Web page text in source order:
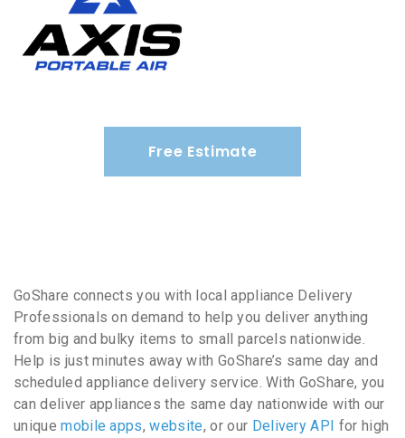
Free Estimate
GoShare connects you with local appliance Delivery
Professionals on demand to help you deliver anything
from big and bulky items to small parcels nationwide.
Help is just minutes away with GoShare’s same day and
scheduled appliance delivery service. With GoShare, you
can deliver appliances the same day nationwide with our
uniquemobile apps,website, or our Delivery API for high